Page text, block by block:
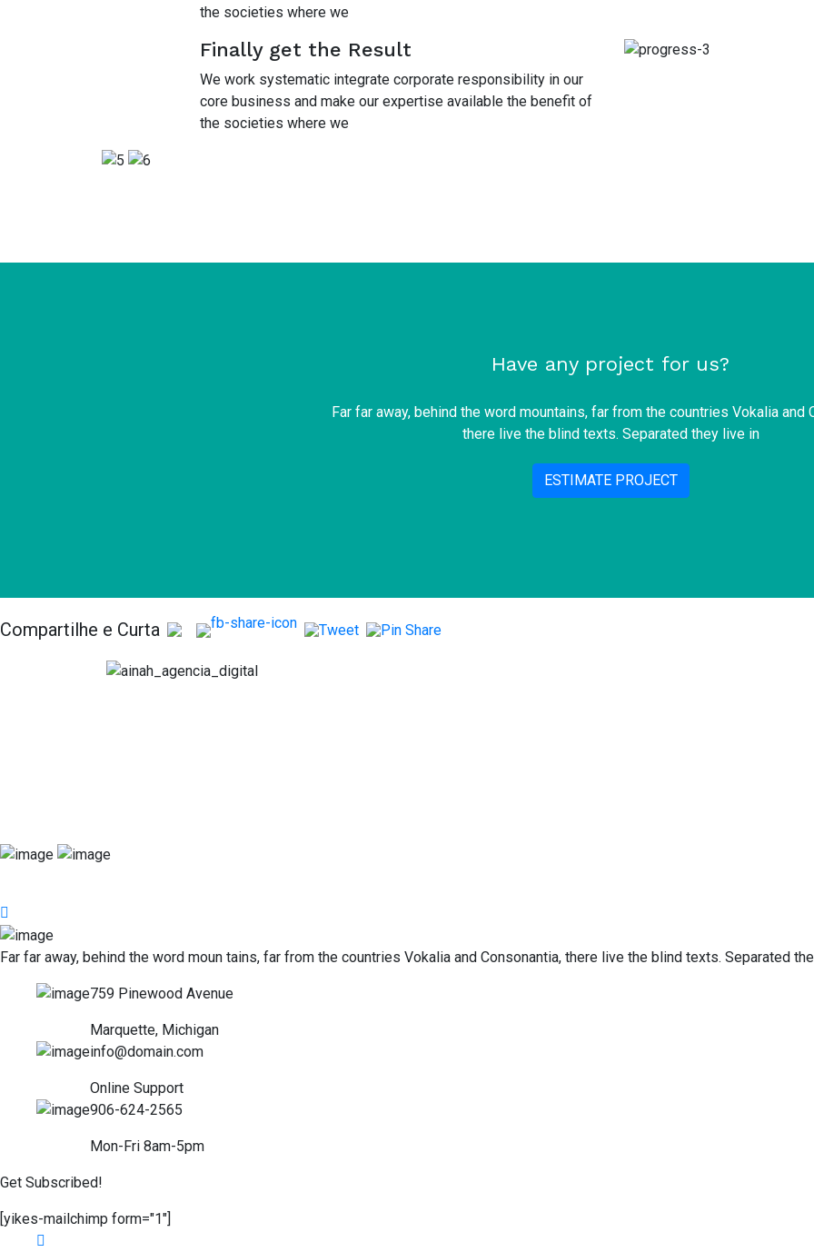
the societies where we
Finally get the Result
We work systematic integrate corporate responsibility in our
core business and make our expertise available the benefit of
the societies where we
Have any project for us?
Far far away, behind the word mountains, far from the countries Vokalia and
there live the blind texts. Separated they live in
ESTIMATE PROJECT
Compartilhe e Curta
Far far away, behind the word moun tains, far from the countries Vokalia and Consonantia, there live the blind texts. Separated
759 Pinewood Avenue
Marquette, Michigan
info@domain.com
Online Support
906-624-2565
Mon-Fri 8am-5pm
Get Subscribed!
[yikes-mailchimp form="1"]